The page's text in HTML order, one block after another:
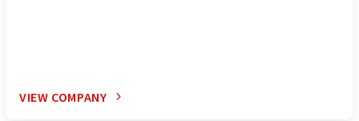
VIEW COMPANY